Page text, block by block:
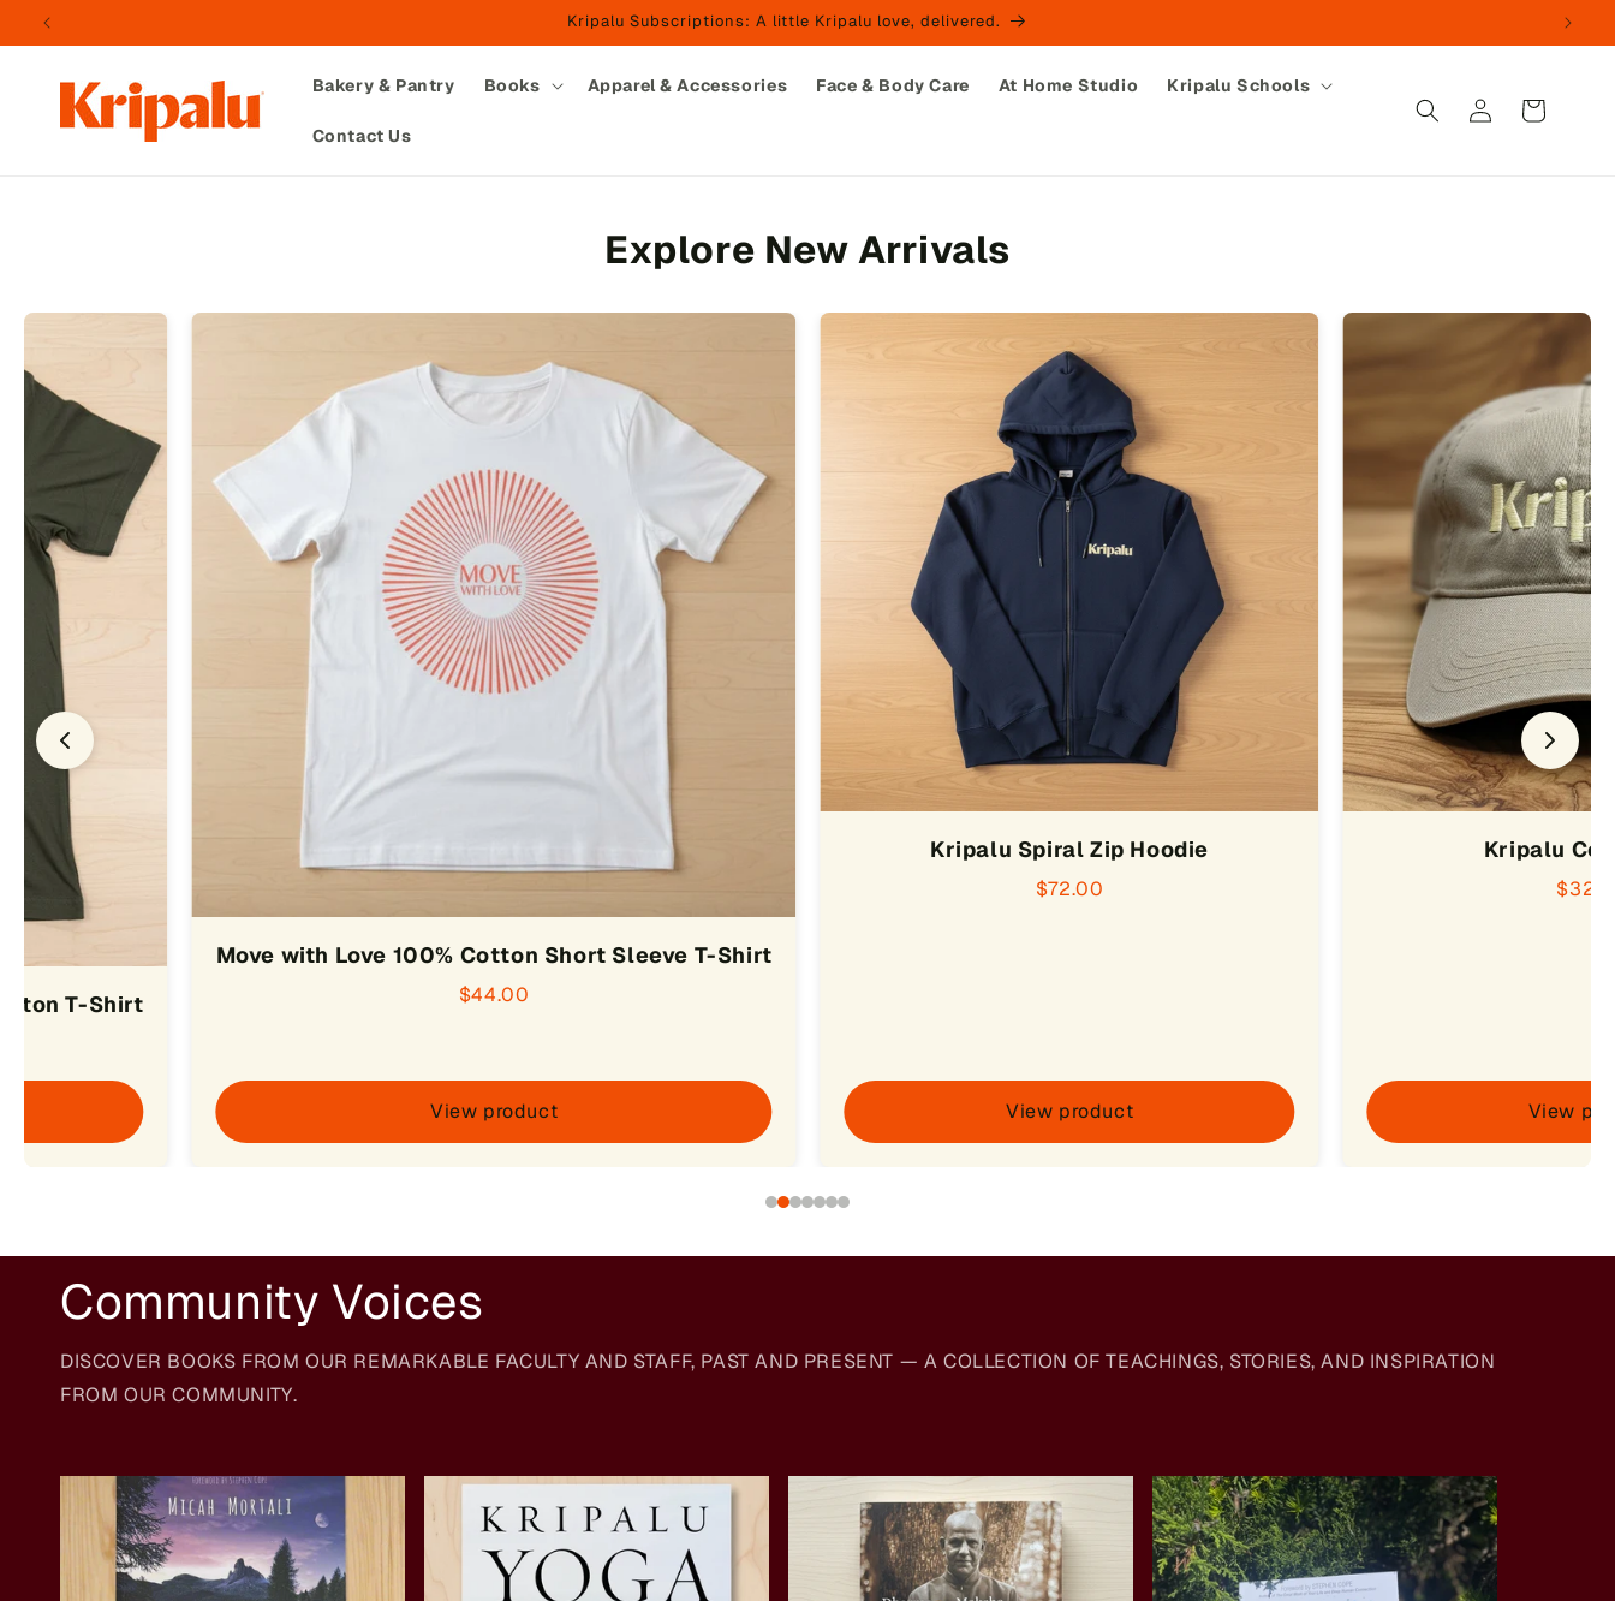
Skip to
Kripalu Subscriptions: A little Kripalu love, delivered.
Bakery & Pantry Books Apparel & Accessories Face & Body Care At Home Studio Kripalu Schools
Contact Us
Log
in
Cart
Explore New Arrivals
T-Shirt
Move with Love 100% Cotton Short Sleeve T-Shirt
$44.00
View product
Kripalu Spiral Zip Hoodie
$72.00
View product
Kripalu
View
Community Voices
DISCOVER BOOKS FROM OUR REMARKABLE FACULTY AND STAFF, PAST AND PRESENT — A COLLECTION OF TEACHINGS, STORIES, AND INSPIRATION
FROM OUR COMMUNITY.